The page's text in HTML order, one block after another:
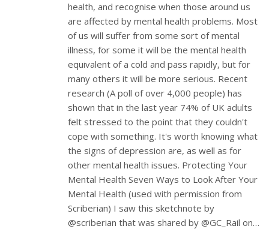
health, and recognise when those around us
are affected by mental health problems. Most
of us will suffer from some sort of mental
illness, for some it will be the mental health
equivalent of a cold and pass rapidly, but for
many others it will be more serious. Recent
research (A poll of over 4,000 people) has
shown that in the last year 74% of UK adults
felt stressed to the point that they couldn't
cope with something. It's worth knowing what
the signs of depression are, as well as for
other mental health issues. Protecting Your
Mental Health Seven Ways to Look After Your
Mental Health (used with permission from
Scriberian) I saw this sketchnote by
@scriberian that was shared by @GC_Rail on…